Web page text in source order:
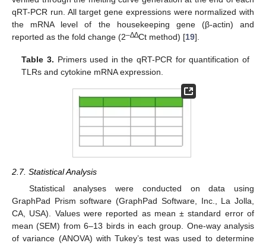
qRT-PCR run. All target gene expressions were normalized with
the mRNA level of the housekeeping gene (β-actin) and
reported as the fold change (2–∆∆Ct method) [19].
Table 3. Primers used in the qRT-PCR for quantification of
TLRs and cytokine mRNA expression.
2.7. Statistical Analysis
Statistical analyses were conducted on data using
GraphPad Prism software (GraphPad Software, Inc., La Jolla,
CA, USA). Values were reported as mean ± standard error of
mean (SEM) from 6–13 birds in each group. One-way analysis
of variance (ANOVA) with Tukey’s test was used to determine